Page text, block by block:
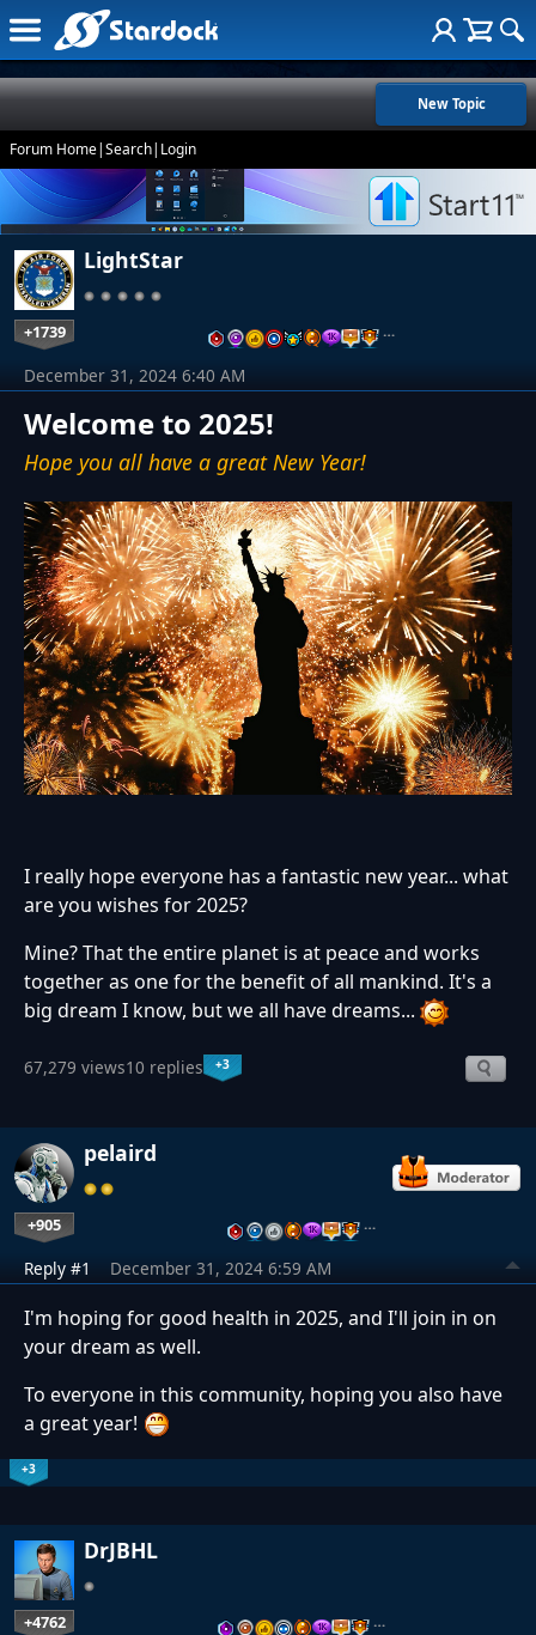
New Topic
Forum Home|Search| Login
LightStar
+1739 …
Welcome to 2025!
Hope you all have a great New Year!
December 31, 2024 6:40 AM
I really hope everyone has a fantastic new year... what
are you wishes for 2025?
Mine? That the entire planet is at peace and works
together as one for the benefit of all mankind. It's a
big dream I know, but we all have dreams...
67,279 views10 replies +3
pelaird
+905 …
Reply #1 December 31, 2024 6:59 AM
I'm hoping for good health in 2025, and I'll join in on
your dream as well.
To everyone in this community, hoping you also have
a great year!
+3
DrJBHL
+4762 …